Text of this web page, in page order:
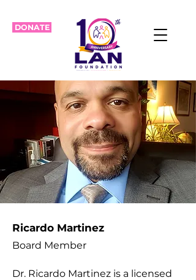
DONATE
Ricardo Martinez
Board Member
Dr. Ricardo Martinez is a licensed